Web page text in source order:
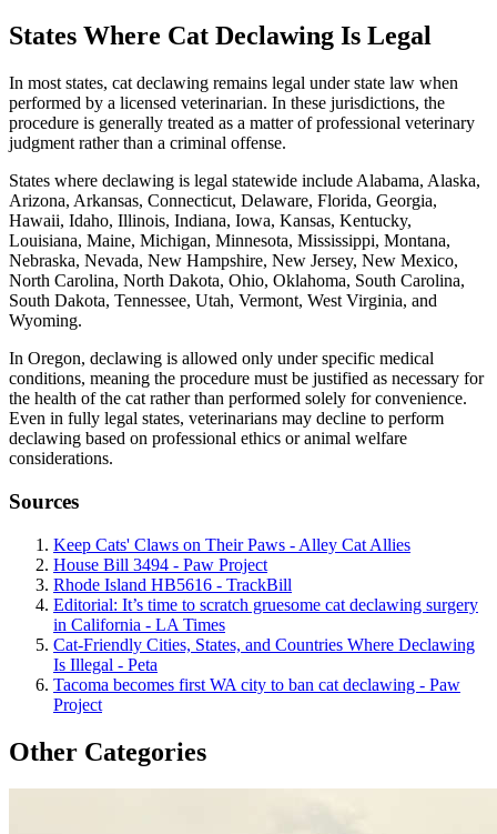
States Where Cat Declawing Is Legal
In most states, cat declawing remains legal under state law when
performed by a licensed veterinarian. In these jurisdictions, the
procedure is generally treated as a matter of professional veterinary
judgment rather than a criminal offense.
States where declawing is legal statewide include Alabama, Alaska,
Arizona, Arkansas, Connecticut, Delaware, Florida, Georgia,
Hawaii, Idaho, Illinois, Indiana, Iowa, Kansas, Kentucky,
Louisiana, Maine, Michigan, Minnesota, Mississippi, Montana,
Nebraska, Nevada, New Hampshire, New Jersey, New Mexico,
North Carolina, North Dakota, Ohio, Oklahoma, South Carolina,
South Dakota, Tennessee, Utah, Vermont, West Virginia, and
Wyoming.
In Oregon, declawing is allowed only under specific medical
conditions, meaning the procedure must be justified as necessary for
the health of the cat rather than performed solely for convenience.
Even in fully legal states, veterinarians may decline to perform
declawing based on professional ethics or animal welfare
considerations.
Sources
Keep Cats' Claws on Their Paws - Alley Cat Allies
House Bill 3494 - Paw Project
Rhode Island HB5616 - TrackBill
Editorial: It’s time to scratch gruesome cat declawing surgery
in California - LA Times
Cat-Friendly Cities, States, and Countries Where Declawing
Is Illegal - Peta
Tacoma becomes first WA city to ban cat declawing - Paw
Project
Other Categories